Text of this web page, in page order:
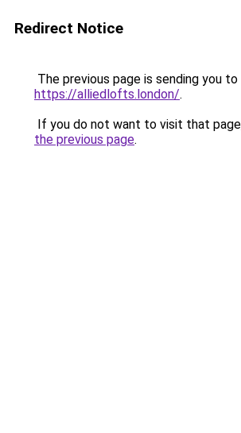
Redirect Notice
The previous page is sending you to
https://alliedlofts.london/.
If you do not want to visit that
the previous page.